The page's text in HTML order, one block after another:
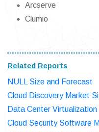
Arcserve
Clumio
Related Reports
NULL Size and Forecast
Cloud Discovery Market
Data Center
Cloud Security Software